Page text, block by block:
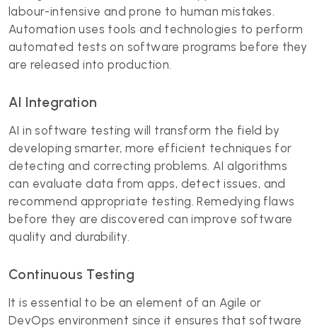
labour-intensive and prone to human mistakes.
Automation uses tools and technologies to perform
automated tests on software programs before they
are released into production.
AI Integration
AI in software testing will transform the field by
developing smarter, more efficient techniques for
detecting and correcting problems. AI algorithms
can evaluate data from apps, detect issues, and
recommend appropriate testing. Remedying flaws
before they are discovered can improve software
quality and durability.
Continuous Testing
It is essential to be an element of an Agile or
DevOps environment since it ensures that software